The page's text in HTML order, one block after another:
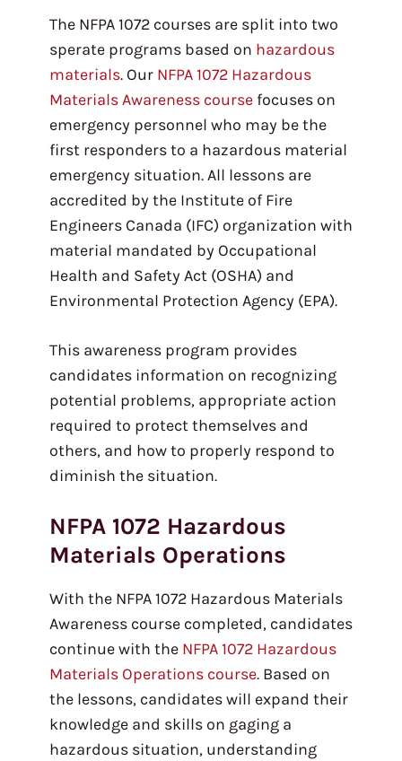
The NFPA 1072 courses are split into two
sperate programs based on hazardous
materials. Our NFPA 1072 Hazardous
Materials Awareness course focuses on
emergency personnel who may be the
first responders to a hazardous material
emergency situation. All lessons are
accredited by the Institute of Fire
Engineers Canada (IFC) organization with
material mandated by Occupational
Health and Safety Act (OSHA) and
Environmental Protection Agency (EPA).
This awareness program provides
candidates information on recognizing
potential problems, appropriate action
required to protect themselves and
others, and how to properly respond to
diminish the situation.
NFPA 1072 Hazardous
Materials Operations
With the NFPA 1072 Hazardous Materials
Awareness course completed, candidates
continue with the NFPA 1072 Hazardous
Materials Operations course. Based on
the lessons, candidates will expand their
knowledge and skills on gaging a
hazardous situation, understanding